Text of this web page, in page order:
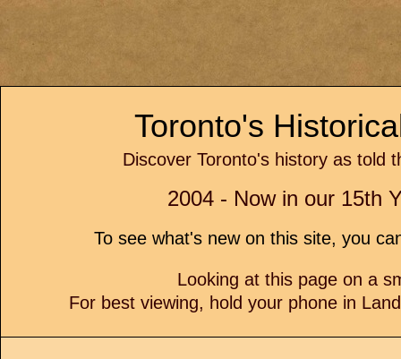
Toronto's
Discover Toronto's history as told
2004 - Now in our 15th
To see what's new on this site, you
Looking at this page on a
For best viewing, hold your phone in